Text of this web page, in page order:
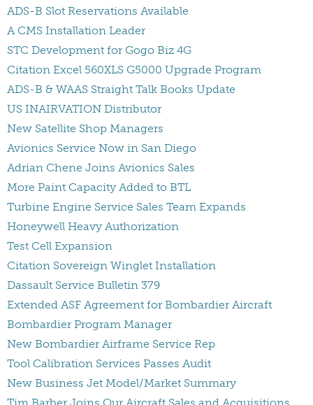
ADS-B Slot Reservations Available
A CMS Installation Leader
STC Development for Gogo Biz 4G
Citation Excel 560XLS G5000 Upgrade Program
ADS-B & WAAS Straight Talk Books Update
US INAIRVATION Distributor
New Satellite Shop Managers
Avionics Service Now in San Diego
Adrian Chene Joins Avionics Sales
More Paint Capacity Added to BTL
Turbine Engine Service Sales Team Expands
Honeywell Heavy Authorization
Test Cell Expansion
Citation Sovereign Winglet Installation
Dassault Service Bulletin 379
Extended ASF Agreement for Bombardier Aircraft
Bombardier Program Manager
New Bombardier Airframe Service Rep
Tool Calibration Services Passes Audit
New Business Jet Model/Market Summary
Tim Barber Joins Our Aircraft Sales and Acquisitions